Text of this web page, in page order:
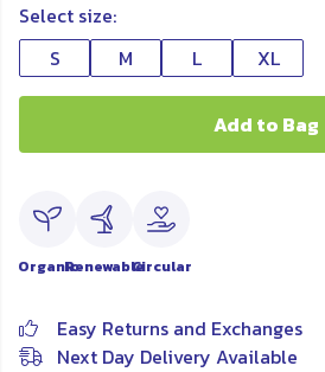
Select size:
S
M L XL
Add to Bag
OrganicRenewableCircular
Easy Returns and Exchanges
Next Day Delivery Available